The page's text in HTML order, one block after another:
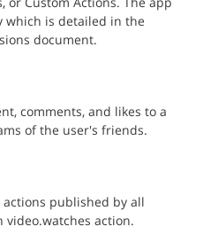
which is detailed in the
document.
comments, and likes to a
user's stream and to the streams of the user's friends.
published by all
the built-in video.watches action.